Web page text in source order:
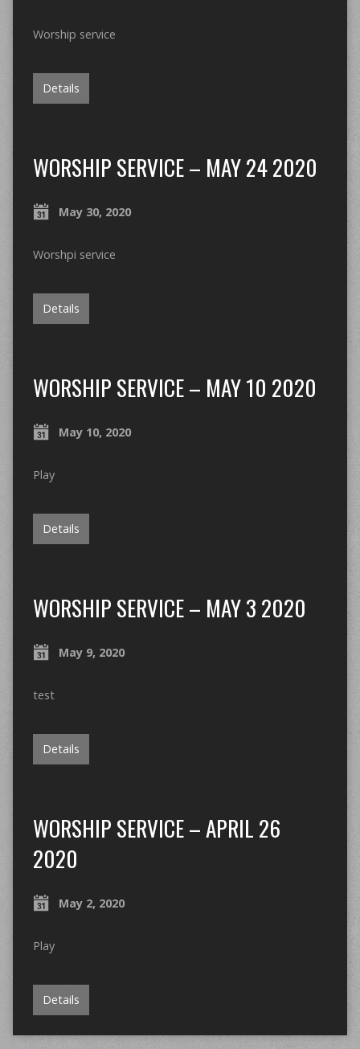
Worship service
Details
WORSHIP SERVICE – MAY 24 2020
May 30, 2020
Worshpi service
Details
WORSHIP SERVICE – MAY 10 2020
May 10, 2020
Play
Details
WORSHIP SERVICE – MAY 3 2020
May 9, 2020
test
Details
WORSHIP SERVICE – APRIL 26
2020
May 2, 2020
Play
Details